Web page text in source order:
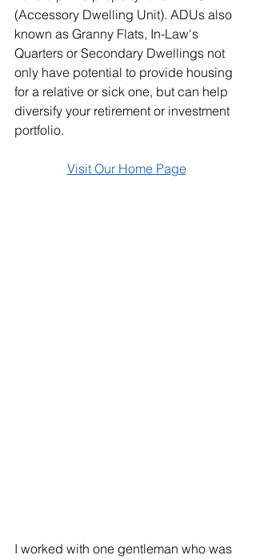
(Accessory Dwelling Unit). ADUs also
known as Granny Flats, In-Law's
Quarters or Secondary Dwellings not
only have potential to provide housing
for a relative or sick one, but can help
diversify your retirement or investment
portfolio.
Visit Our Home Page
I worked with one gentleman who was